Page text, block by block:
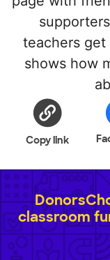
teachers
shows how
Copy link
classroom